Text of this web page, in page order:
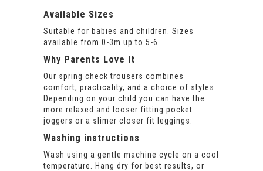
Available Sizes
Suitable for babies and children. Sizes
available from 0-3m up to 5-6
Why Parents Love It
Our spring check trousers combines
comfort, practicality, and a choice of styles.
Depending on your child you can have the
more relaxed and looser fitting pocket
joggers or a slimer closer fit leggings.
Washing instructions
Wash using a gentle machine cycle on a cool
temperature. Hang dry for best results, or